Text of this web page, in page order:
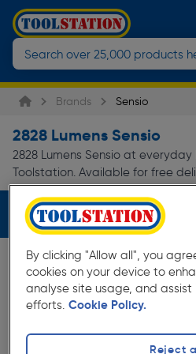
Brands Sensio
2828 Lumens Sensio
2828 Lumens Sensio at
Toolstation. Available for free
Filters (1)
By clicking "Allow all", you
cookies on your device to
analyse site usage, and assist
efforts. Cookie Policy.
Reject